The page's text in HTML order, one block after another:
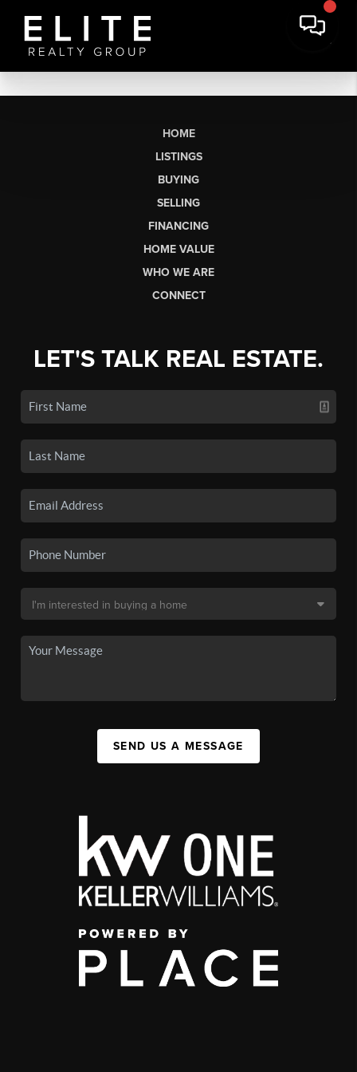
HOME
LISTINGS
BUYING
SELLING
FINANCING
HOME VALUE
WHO WE ARE
CONNECT
LET'S TALK REAL ESTATE.
SEND US A MESSAGE